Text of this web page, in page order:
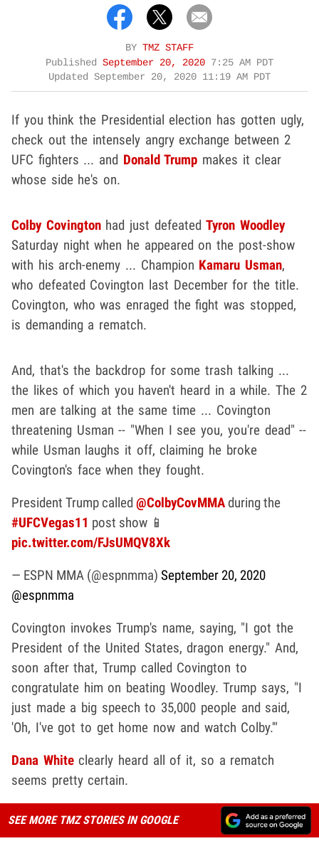
BY TMZ STAFF
Published September 20, 2020 7:25 AM PDT
Updated September 20, 2020 11:19 AM PDT
If you think the Presidential election has gotten ugly,
check out the intensely angry exchange between 2
UFC fighters ... and Donald Trump makes it clear
whose side he's on.
Colby Covingtonhad just defeatedTyron Woodley
Saturday night when he appeared on the post-show
with his arch-enemy ... Champion Kamaru Usman,
who defeated Covington last December for the title.
Covington, who was enraged the fight was stopped,
is demanding a rematch.
And, that's the backdrop for some trash talking ...
the likes of which you haven't heard in a while. The 2
men are talking at the same time ... Covington
threatening Usman -- "When I see you, you're dead" --
while Usman laughs it off, claiming he broke
Covington's face when they fought.
President Trump called @ColbyCovMMA during the
#UFCVegas11 post show 📱
pic.twitter.com/FJsUMQV8Xk
— ESPN MMA (@espnmma) September 20, 2020
@espnmma
Covington invokes Trump's name, saying, "I got the
President of the United States, dragon energy." And,
soon after that, Trump called Covington to
congratulate him on beating Woodley. Trump says, "I
just made a big speech to 35,000 people and said,
'Oh, I've got to get home now and watch Colby.'"
Dana Whiteclearly heard all of it, so a rematch
seems pretty certain.
SEE MORE TMZ STORIES IN GOOGLE